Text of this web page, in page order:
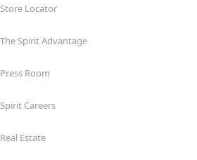
Store Locator
The Spirit Advantage
Press Room
Spirit Careers
Real Estate